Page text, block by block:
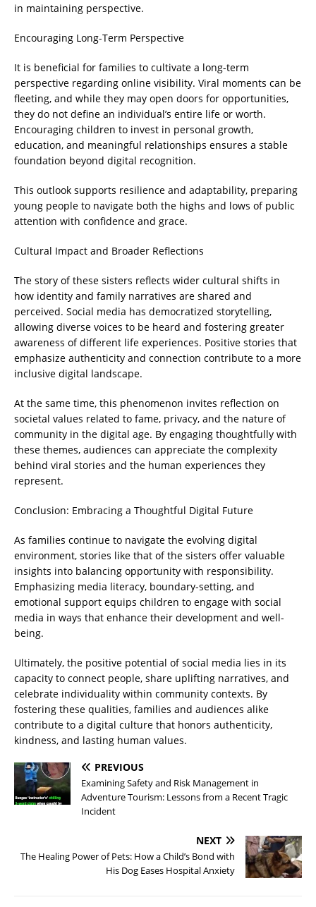
in maintaining perspective.
Encouraging Long-Term Perspective
It is beneficial for families to cultivate a long-term
perspective regarding online visibility. Viral moments can be
fleeting, and while they may open doors for opportunities,
they do not define an individual’s entire life or worth.
Encouraging children to invest in personal growth,
education, and meaningful relationships ensures a stable
foundation beyond digital recognition.
This outlook supports resilience and adaptability, preparing
young people to navigate both the highs and lows of public
attention with confidence and grace.
Cultural Impact and Broader Reflections
The story of these sisters reflects wider cultural shifts in
how identity and family narratives are shared and
perceived. Social media has democratized storytelling,
allowing diverse voices to be heard and fostering greater
awareness of different life experiences. Positive stories that
emphasize authenticity and connection contribute to a more
inclusive digital landscape.
At the same time, this phenomenon invites reflection on
societal values related to fame, privacy, and the nature of
community in the digital age. By engaging thoughtfully with
these themes, audiences can appreciate the complexity
behind viral stories and the human experiences they
represent.
Conclusion: Embracing a Thoughtful Digital Future
As families continue to navigate the evolving digital
environment, stories like that of the sisters offer valuable
insights into balancing opportunity with responsibility.
Emphasizing media literacy, boundary-setting, and
emotional support equips children to engage with social
media in ways that enhance their development and well-
being.
Ultimately, the positive potential of social media lies in its
capacity to connect people, share uplifting narratives, and
celebrate individuality within community contexts. By
fostering these qualities, families and audiences alike
contribute to a digital culture that honors authenticity,
kindness, and lasting human values.
PREVIOUS
Examining Safety and Risk Management in
Adventure Tourism: Lessons from a Recent Tragic
Incident
NEXT
The Healing Power of Pets: How a Child’s Bond with
His Dog Eases Hospital Anxiety